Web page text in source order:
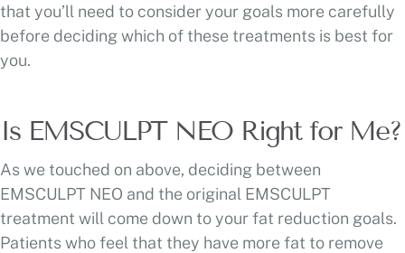
that you’ll need to consider your goals more carefully
before deciding which of these treatments is best for
you.
Is EMSCULPT NEO Right for Me?
As we touched on above, deciding between
EMSCULPT NEO and the original EMSCULPT
treatment will come down to your fat reduction goals.
Patients who feel that they have more fat to remove